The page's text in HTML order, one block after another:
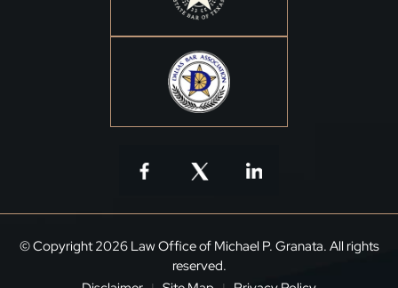
© Copyright 2026 Law Office of Michael P. Granata. All rights
reserved.